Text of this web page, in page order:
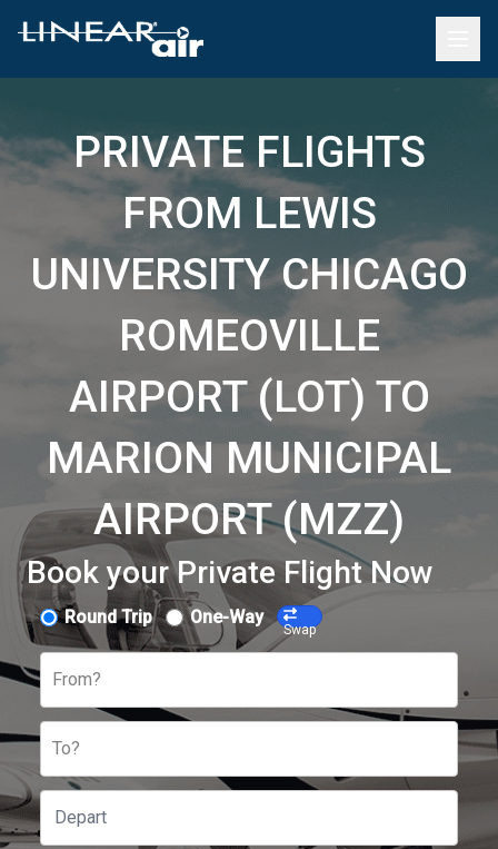
PRIVATE FLIGHTS
FROM LEWIS
UNIVERSITY CHICAGO
ROMEOVILLE
AIRPORT (LOT) TO
MARION MUNICIPAL
AIRPORT (MZZ)
Book your Private Flight Now
Round Trip One-Way
Swap
From?
To?